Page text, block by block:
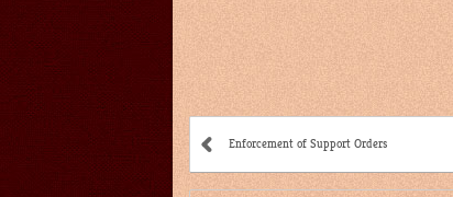
Enforcement of Support Orders